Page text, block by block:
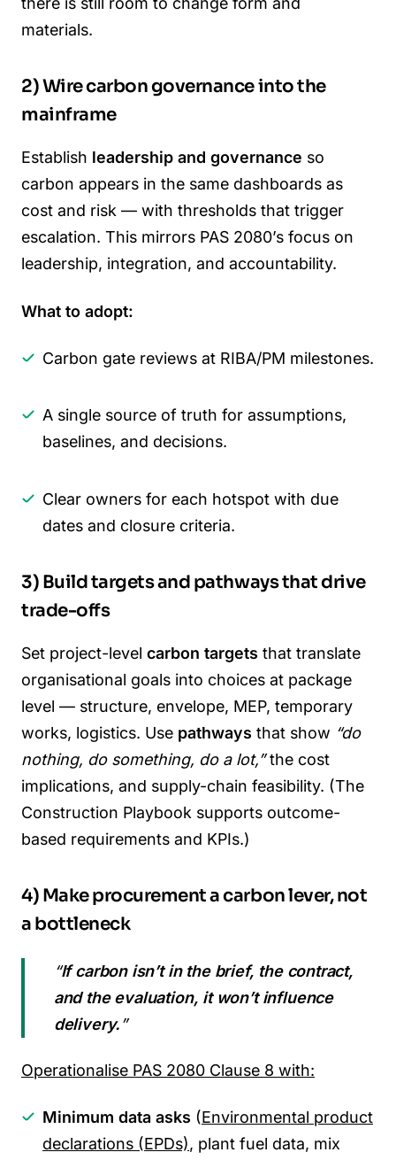
materials.
2) Wire carbon governance into the
mainframe
Establish leadership and governance so
carbon appears in the same dashboards as
cost and risk — with thresholds that trigger
escalation. This mirrors PAS 2080’s focus on
leadership, integration, and accountability.
What to adopt:
Carbon gate reviews at RIBA/PM milestones.
A single source of truth for assumptions,
baselines, and decisions.
Clear owners for each hotspot with due
dates and closure criteria.
3) Build targets and pathways that drive
trade-offs
Set project-level carbon targets that translate
organisational goals into choices at package
level — structure, envelope, MEP, temporary
works, logistics. Use pathways that show “do
nothing, do something, do a lot,”the cost
implications, and supply-chain feasibility. (The
Construction Playbook supports outcome-
based requirements and KPIs.)
4) Make procurement a carbon lever, not
a bottleneck
“If carbon isn’t in the brief, the contract,
and the evaluation, it won’t influence
delivery.”
Operationalise PAS 2080 Clause 8 with:
Minimum data asks (Environmental product
declarations (EPDs), plant fuel data, mix